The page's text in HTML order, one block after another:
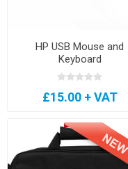
HP USB Mouse and
Keyboard
£15.00 + VAT